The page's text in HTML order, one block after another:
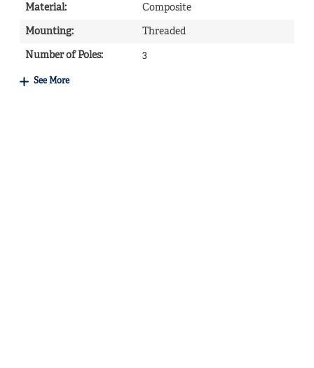
Material: Composite
Mounting: Threaded
Number of Poles: 3
See More